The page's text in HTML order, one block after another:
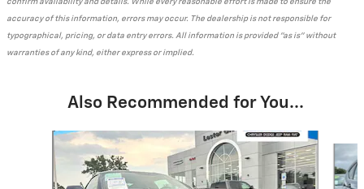
accuracy of this information, errors may occur. The dealership is not responsible for
typographical, pricing, or data entry errors. All information is provided "as is" without
warranties of any kind, either express or implied.
Also Recommended for You...
Slide 1 of 2